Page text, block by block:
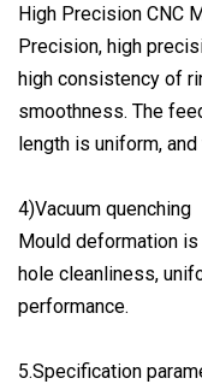
High Precision CNC
Precision, high
high consistency of
smoothness. The
length is uniform,
4)Vacuum quenching
Mould deformation
hole cleanliness,
performance.
5.Specification